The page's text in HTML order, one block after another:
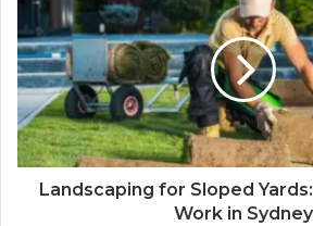
Landscaping for Sloped
Work in Sydney